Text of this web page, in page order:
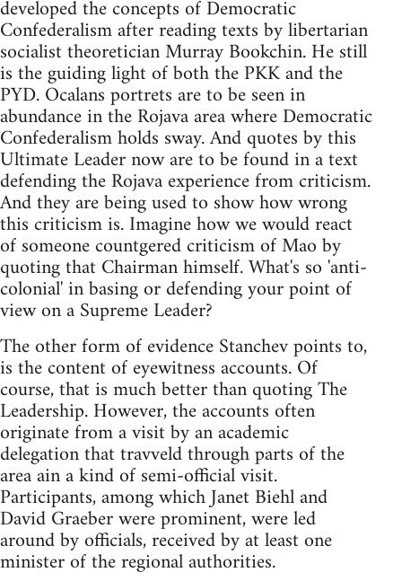
developed the concepts of Democratic
Confederalism after reading texts by libertarian
socialist theoretician Murray Bookchin. He still
is the guiding light of both the PKK and the
PYD. Ocalans portrets are to be seen in
abundance in the Rojava area where Democratic
Confederalism holds sway. And quotes by this
Ultimate Leader now are to be found in a text
defending the Rojava experience from criticism.
And they are being used to show how wrong
this criticism is. Imagine how we would react
of someone countgered criticism of Mao by
quoting that Chairman himself. What's so 'anti-
colonial' in basing or defending your point of
view on a Supreme Leader?
The other form of evidence Stanchev points to,
is the content of eyewitness accounts. Of
course, that is much better than quoting The
Leadership. However, the accounts often
originate from a visit by an academic
delegation that travveld through parts of the
area ain a kind of semi-official visit.
Participants, among which Janet Biehl and
David Graeber were prominent, were led
around by officials, received by at least one
minister of the regional authorities.